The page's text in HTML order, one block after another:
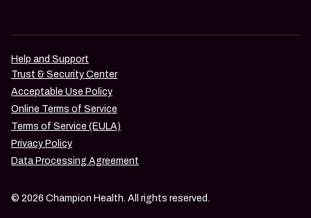
© 2026 Champion Health. All rights reserved.
Help and Support
Trust & Security Center
Acceptable Use Policy
Online Terms of Service
Terms of Service (EULA)
Privacy Policy
Data Processing Agreement